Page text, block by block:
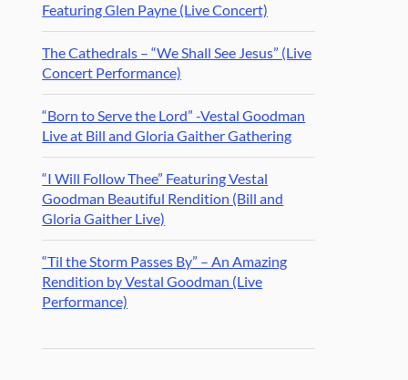
Featuring Glen Payne (Live Concert)
The Cathedrals – “We Shall See Jesus” (Live
Concert Performance)
“Born to Serve the Lord” -Vestal Goodman
Live at Bill and Gloria Gaither Gathering
“I Will Follow Thee” Featuring Vestal
Goodman Beautiful Rendition (Bill and
Gloria Gaither Live)
“Til the Storm Passes By” – An Amazing
Rendition by Vestal Goodman (Live
Performance)